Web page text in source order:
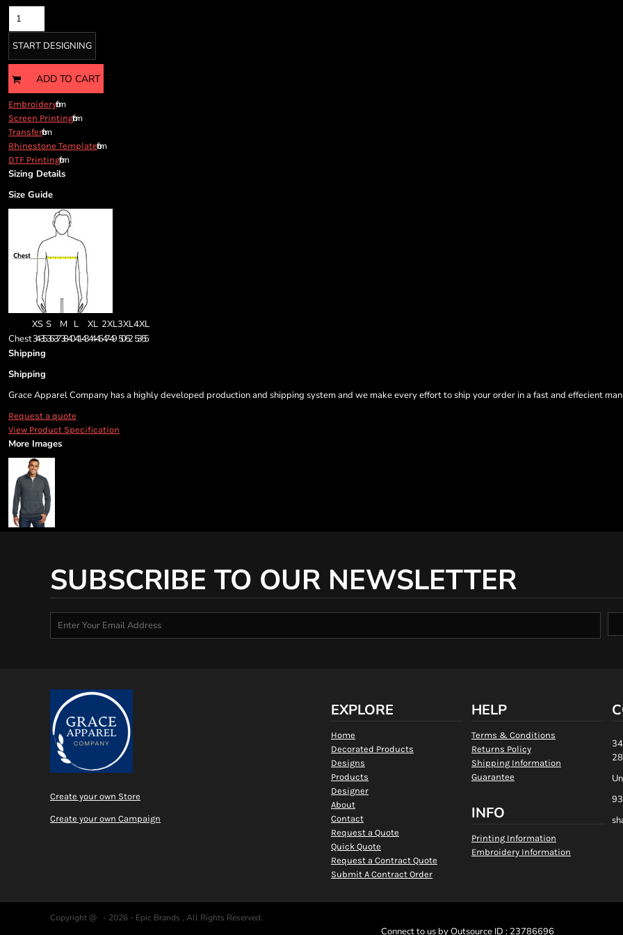
START DESIGNING
ADD TO CART
Embroideryfrom
Screen Printingfrom
Transferfrom
Rhinestone Templatefrom
DTF Printingfrom
Sizing Details
Size Guide
XS S M L XL 2XL3XL4XL
Chest34-3536-3738-4041-4344-4647-49 50-52 53-55
Shipping
Shipping
Grace Apparel Company has a highly developed production and shipping system and we make every effort to ship your order in a fast and effecient
Request a quote
View Product Specification
More Images
SUBSCRIBE TO OUR NEWSLETTER
Create your own Store
Create your own Campaign
EXPLORE
Home
Decorated Products
Designs
Products
Designer
About
Contact
Request a Quote
Quick Quote
Request a Contract Quote
Submit A Contract Order
HELP
Terms & Conditions
Returns Policy
Shipping Information
Guarantee
INFO
Printing Information
Embroidery Information
Copyright @ - 2026 - Epic Brands , All Rights Reserved.
Connect to us by Outsource ID : 23786696
Cart: 0 item